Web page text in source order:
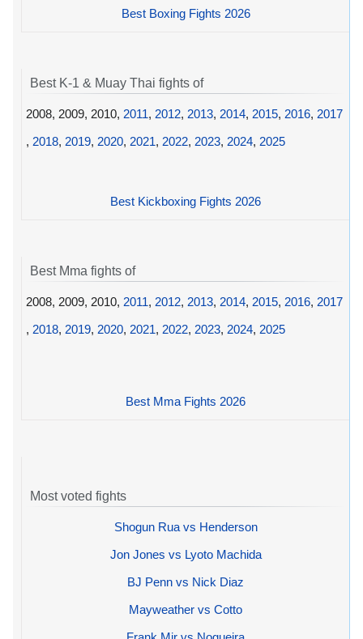
Best Boxing Fights 2026
Best K-1 & Muay Thai fights of
2008, 2009, 2010, 2011, 2012, 2013, 2014, 2015, 2016, 2017
, 2018, 2019, 2020, 2021, 2022, 2023, 2024, 2025
Best Kickboxing Fights 2026
Best Mma fights of
2008, 2009, 2010, 2011, 2012, 2013, 2014, 2015, 2016, 2017
, 2018, 2019, 2020, 2021, 2022, 2023, 2024, 2025
Best Mma Fights 2026
Most voted fights
Shogun Rua vs Henderson
Jon Jones vs Lyoto Machida
BJ Penn vs Nick Diaz
Mayweather vs Cotto